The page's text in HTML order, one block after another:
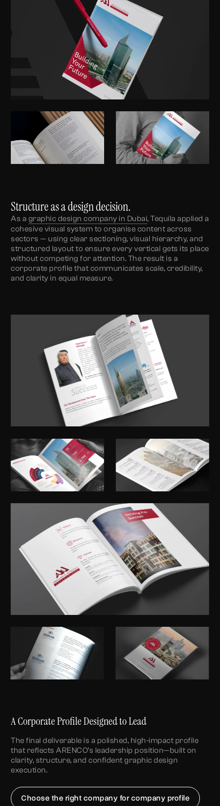
Structure as a design decision.
As a graphic design company in Dubai, Tequila applied a
cohesive visual system to organise content across
sectors — using clear sectioning, visual hierarchy, and
structured layout to ensure every vertical gets its place
without competing for attention. The result is a
corporate profile that communicates scale, credibility,
and clarity in equal measure.
A Corporate Profile Designed to Lead
The final deliverable is a polished, high-impact profile
that reflects ARENCO’s leadership position—built on
clarity, structure, and confidentgraphic design
execution.
Choose the right company for company profile